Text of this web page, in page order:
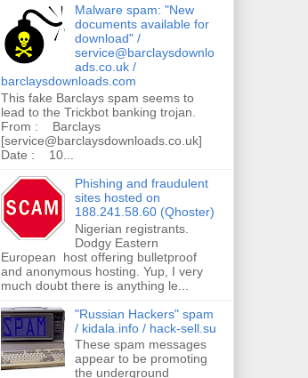
Malware spam: "New
documents available for
download" /
service@barclaysdownlo
ads.co.uk /
barclaysdownloads.com
This fake Barclays spam seems to
lead to the Trickbot banking trojan.
From : Barclays
[service@barclaysdownloads.co.uk]
Date : 10...
Phishing and fraudulent
sites hosted on
188.241.58.60 (Qhoster)
Nigerian registrants.
Dodgy Eastern
European host offering bulletproof
and anonymous hosting. Yup, I very
much doubt there is anything le...
"Russian Hackers" spam
/ kidala.info / hack-sell.su
These spam messages
appear to be promoting
the underground